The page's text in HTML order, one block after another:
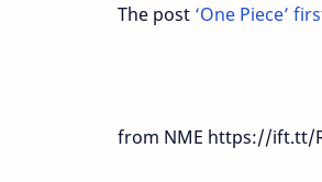
The post ‘One Piece’
from NME https://ift.tt/